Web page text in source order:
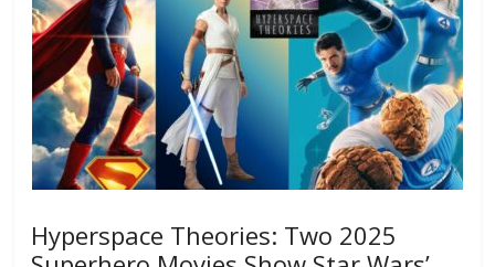
Hyperspace Theories: Two 2025